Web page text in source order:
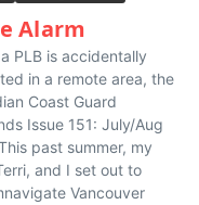
Alarm
PLB is accidentally
in a remote area, the
Coast Guard
Issue 151: July/Aug
past summer, my
and I set out to
Vancouver